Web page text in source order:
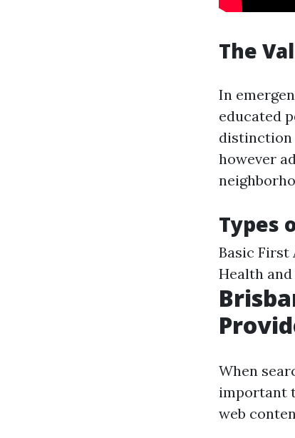
The
In
educated
distinction
however
Types
Basic First
Health
When
important
web